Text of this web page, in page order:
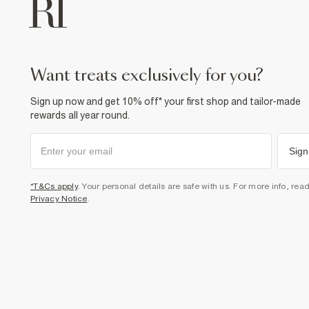
want treats exclusively for you?
Sign up now and get 10% off* your first shop and tailor-made
rewards all year round.
*T&Cs apply. Your personal details are safe with us. For more info,
Privacy Notice.